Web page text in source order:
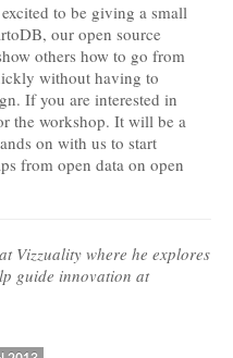
to be giving a small
our open source
others how to go from
without having to
If you are interested in
the workshop. It will be a
on with us to start
from open data on open
Vizzuality where he explores
guide innovation at